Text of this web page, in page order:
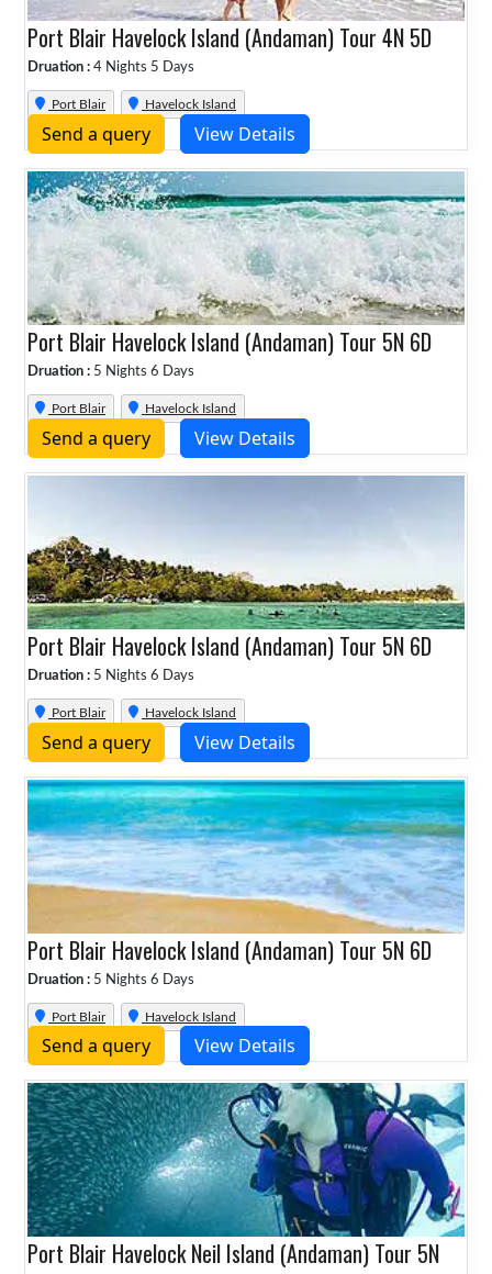
Port Blair Havelock Island (Andaman) Tour 4N 5D
Druation : 4 Nights 5 Days
Port Blair Havelock Island
Send a query View Details
Port Blair Havelock Island (Andaman) Tour 5N 6D
Druation : 5 Nights 6 Days
Port Blair Havelock Island
Send a query View Details
Port Blair Havelock Island (Andaman) Tour 5N 6D
Druation : 5 Nights 6 Days
Port Blair Havelock Island
Send a query View Details
Port Blair Havelock Island (Andaman) Tour 5N 6D
Druation : 5 Nights 6 Days
Port Blair Havelock Island
Send a query View Details
Port Blair Havelock Neil Island (Andaman) Tour 5N